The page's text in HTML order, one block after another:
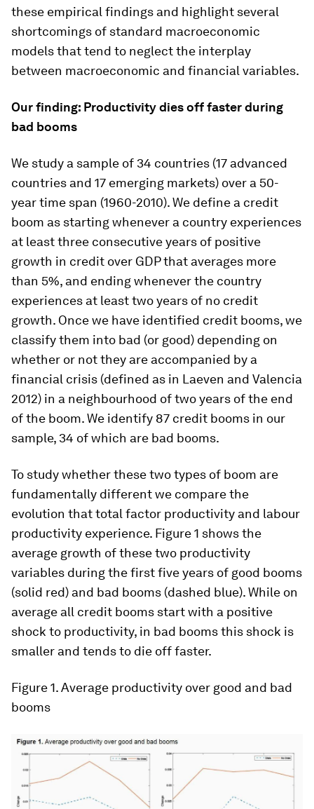
these empirical findings and highlight several
shortcomings of standard macroeconomic
models that tend to neglect the interplay
between macroeconomic and financial variables.
Our finding: Productivity dies off faster during
bad booms
We study a sample of 34 countries (17 advanced
countries and 17 emerging markets) over a 50-
year time span (1960-2010). We define a credit
boom as starting whenever a country experiences
at least three consecutive years of positive
growth in credit over GDP that averages more
than 5%, and ending whenever the country
experiences at least two years of no credit
growth. Once we have identified credit booms, we
classify them into bad (or good) depending on
whether or not they are accompanied by a
financial crisis (defined as in Laeven and Valencia
2012) in a neighbourhood of two years of the end
of the boom. We identify 87 credit booms in our
sample, 34 of which are bad booms.
To study whether these two types of boom are
fundamentally different we compare the
evolution that total factor productivity and labour
productivity experience. Figure 1 shows the
average growth of these two productivity
variables during the first five years of good booms
(solid red) and bad booms (dashed blue). While on
average all credit booms start with a positive
shock to productivity, in bad booms this shock is
smaller and tends to die off faster.
Figure 1.Average productivity over good and bad
booms